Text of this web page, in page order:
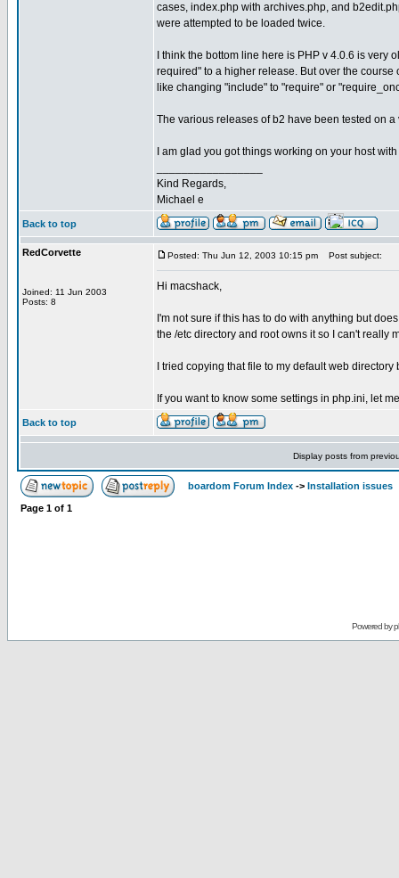
cases, index.php with archives.php, and
were attempted to be loaded twice.
I think the bottom line here is PHP v 4.0.6 is
required" to a higher release. But over the
like changing "include" to "require" or
The various releases of b2 have been tested on
I am glad you got things working on your host
Kind Regards,
Michael e
Back to top
RedCorvette
Joined: 11 Jun 2003
Posts: 8
Posted: Thu Jun 12, 2003 10:15 pm Post subject:
Hi macshack,
I'm not sure if this has to do with anything but
the /etc directory and root owns it so I can't really
I tried copying that file to my default web
If you want to know some settings in php.ini, let
Back to top
Display posts from
boardom Forum Index -> Installation issues
Page 1 of 1
Powered by